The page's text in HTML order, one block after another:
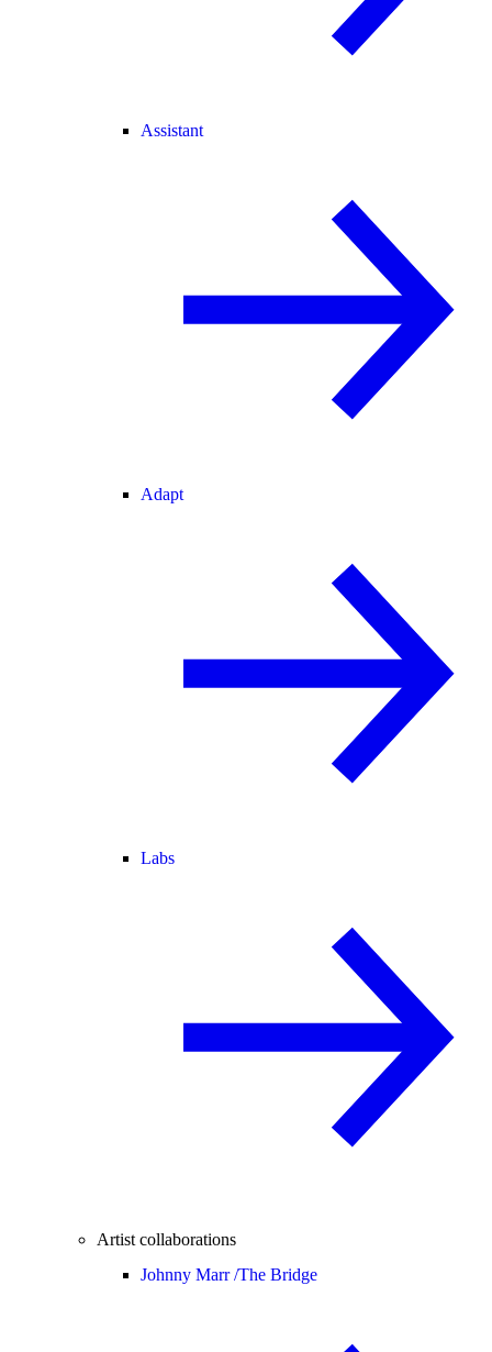
Assistant
Adapt
Labs
Artist collaborations
Johnny Marr /The Bridge